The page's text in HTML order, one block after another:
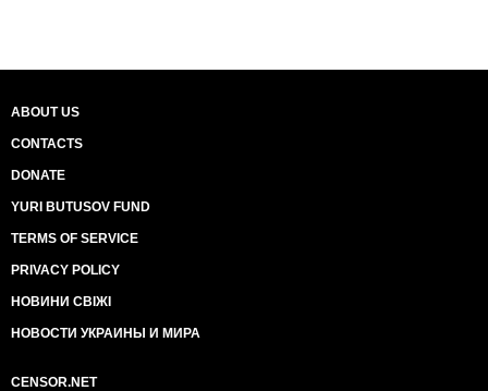
ABOUT US
CONTACTS
DONATE
YURI BUTUSOV FUND
TERMS OF SERVICE
PRIVACY POLICY
НОВИНИ СВІЖІ
НОВОСТИ УКРАИНЫ И МИРА
CENSOR.NET